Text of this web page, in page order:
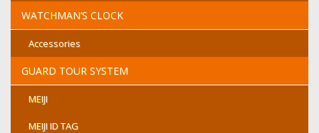
WATCHMAN’S CLOCK
Accessories
GUARD TOUR SYSTEM
MEIJI
MEIJI ID TAG